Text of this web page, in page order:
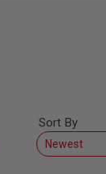
Sort By